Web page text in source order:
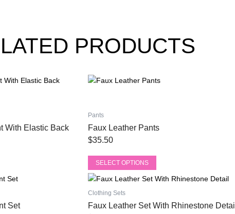
PRODUCTS
With Elastic Back
Pants
Faux Leather Pants
$35.50
SELECT OPTIONS
This
multiple
variants.
The
may
be
chosen
on
the
Set
Clothing Sets
Faux Leather Set With Rhinestone Detail
This
product
has